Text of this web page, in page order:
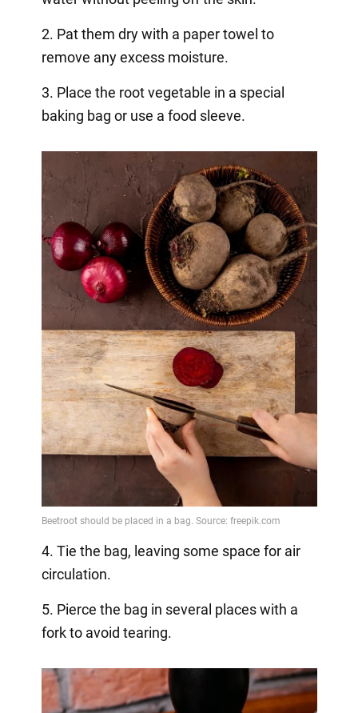
2. Pat them dry with a paper towel to
remove any excess moisture.
3. Place the root vegetable in a special
baking bag or use a food sleeve.
4. Tie the bag, leaving some space for air
circulation.
5. Pierce the bag in several places with a
fork to avoid tearing.